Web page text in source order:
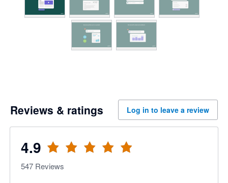
Reviews & ratings Log in to leave a review
4.9
547 Reviews